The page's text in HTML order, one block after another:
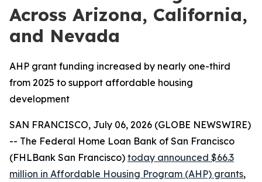
Across Arizona, California,
and Nevada
AHP grant funding increased by nearly one-third
from 2025 to support affordable housing
development
SAN FRANCISCO, July 06, 2026 (GLOBE NEWSWIRE)
-- The Federal Home Loan Bank of San Francisco
(FHLBank San Francisco) today announced $66.3
million in Affordable Housing Program (AHP) grants,